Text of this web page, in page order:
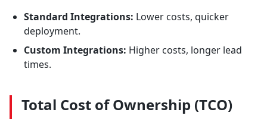
Standard Integrations: Lower costs, quicker
deployment.
Custom Integrations: Higher costs, longer lead
times.
Total Cost of Ownership (TCO)